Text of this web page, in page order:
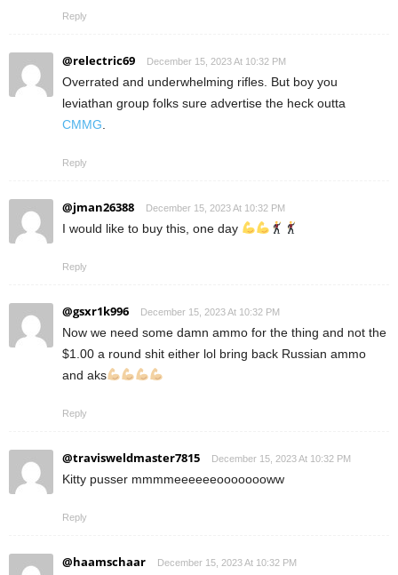
Reply
@relectric69 December 15, 2023 At 10:32 PM
Overrated and underwhelming rifles. But boy you
leviathan group folks sure advertise the heck outta
CMMG
Reply
@jman26388 December 15, 2023 At 10:32 PM
I would like to buy this, one day
Reply
@gsxr1k996 December 15, 2023 At 10:32 PM
Now we need some damn ammo for the thing and not the
$1.00 a round shit either lol bring back Russian ammo
and aks
Reply
@travisweldmaster7815 December 15, 2023 At 10:32 PM
Kitty pusser mmmmeeeeeeoooooooww
Reply
@haamschaar December 15, 2023 At 10:32 PM